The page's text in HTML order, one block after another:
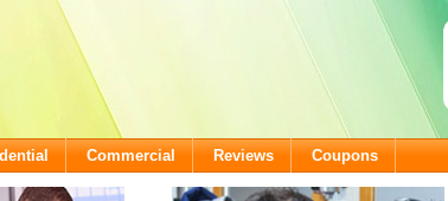
Commercial Reviews Coupons